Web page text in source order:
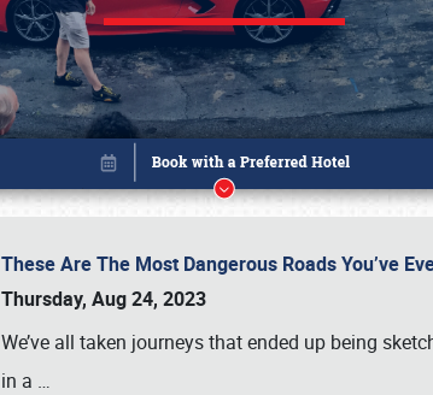
These Are The Most Dangerous Roads You’ve
Thursday, Aug 24, 2023
We’ve all taken journeys that ended up being
in a …